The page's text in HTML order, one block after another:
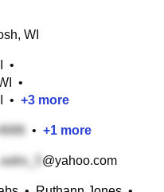
WI
•
•
• +3 more
• +1 more
@yahoo.com